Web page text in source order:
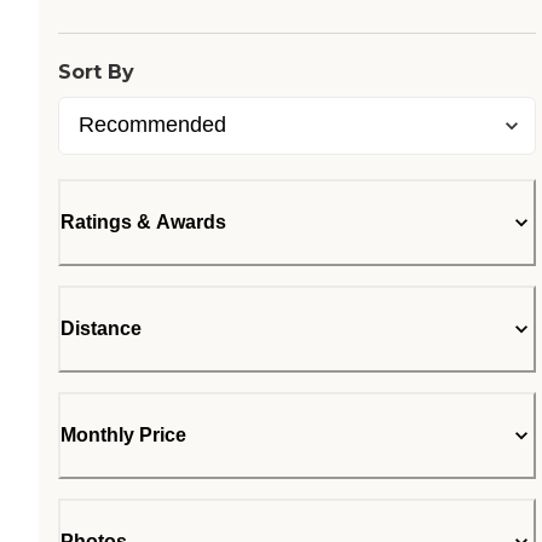
Sort By
Ratings & Awards
Distance
Monthly Price